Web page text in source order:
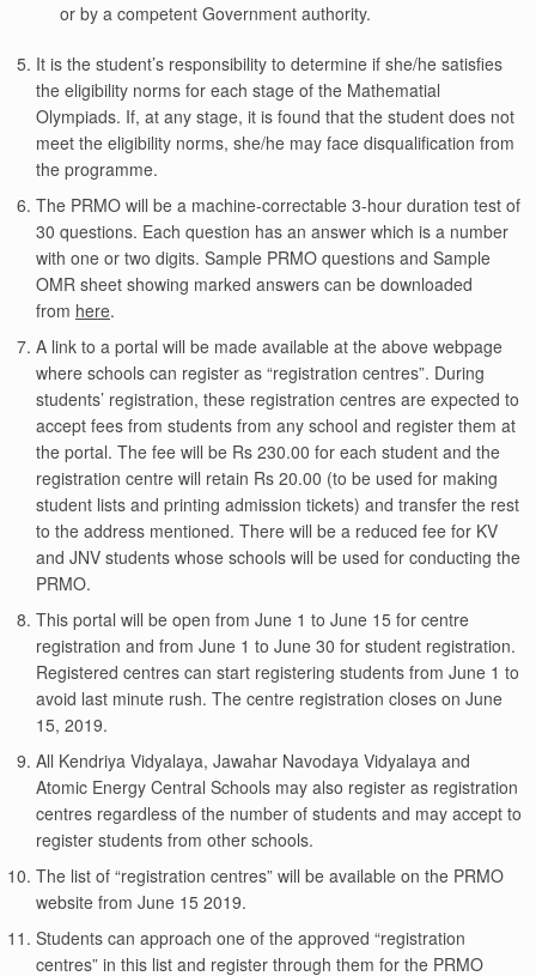
or by a competent Government authority.
It is the student’s responsibility to determine if she/he satisfies
the eligibility norms for each stage of the Mathematial
Olympiads. If, at any stage, it is found that the student does not
meet the eligibility norms, she/he may face disqualification from
the programme.
The PRMO will be a machine-correctable 3-hour duration test of
30 questions. Each question has an answer which is a number
with one or two digits. Sample PRMO questions and Sample
OMR sheet showing marked answers can be downloaded
from here.
A link to a portal will be made available at the above webpage
where schools can register as “registration centres”. During
students’ registration, these registration centres are expected to
accept fees from students from any school and register them at
the portal. The fee will be Rs 230.00 for each student and the
registration centre will retain Rs 20.00 (to be used for making
student lists and printing admission tickets) and transfer the rest
to the address mentioned. There will be a reduced fee for KV
and JNV students whose schools will be used for conducting the
PRMO.
This portal will be open from June 1 to June 15 for centre
registration and from June 1 to June 30 for student registration.
Registered centres can start registering students from June 1 to
avoid last minute rush. The centre registration closes on June
15, 2019.
All Kendriya Vidyalaya, Jawahar Navodaya Vidyalaya and
Atomic Energy Central Schools may also register as registration
centres regardless of the number of students and may accept to
register students from other schools.
The list of “registration centres” will be available on the PRMO
website from June 15 2019.
Students can approach one of the approved “registration
centres” in this list and register through them for the PRMO